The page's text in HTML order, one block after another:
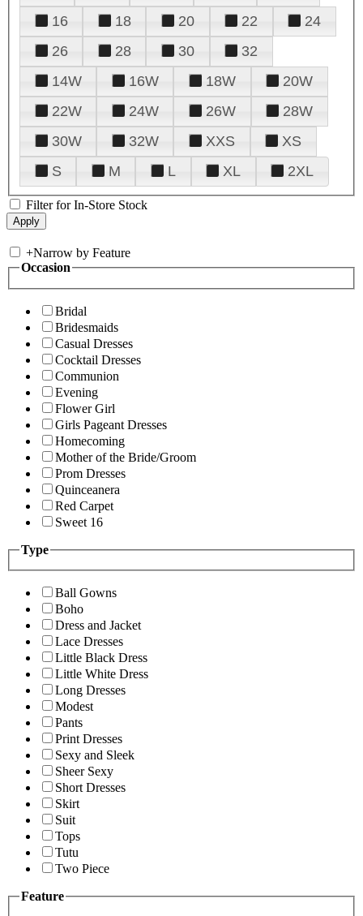
16
18 20 22
24
26
28 30
32
14W
16W 18W
20W
22W
24W 26W
28W
30W
32W XXS
XS
S
M L XL 2XL
Filter for In-Store Stock
+Narrow by Feature
Occasion
Bridal
Bridesmaids
Casual Dresses
Cocktail Dresses
Communion
Evening
Flower Girl
Girls Pageant Dresses
Homecoming
Mother of the Bride/Groom
Prom Dresses
Quinceanera
Red Carpet
Sweet 16
Type
Ball Gowns
Boho
Dress and Jacket
Lace Dresses
Little Black Dress
Little White Dress
Long Dresses
Modest
Pants
Print Dresses
Sexy and Sleek
Sheer Sexy
Short Dresses
Skirt
Suit
Tops
Tutu
Two Piece
Feature